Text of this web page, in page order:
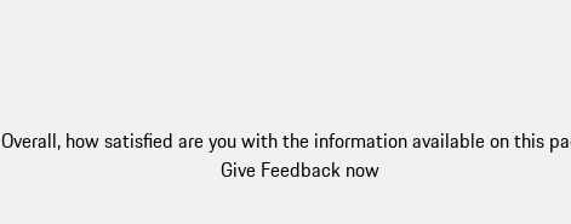
Overall, how satisfied are you with the information available on this
Give Feedback now